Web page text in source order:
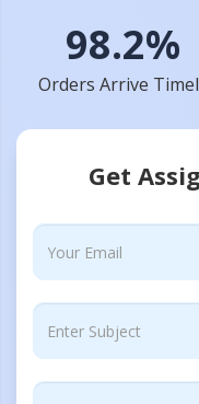
98.2%
Orders Arrive
Get